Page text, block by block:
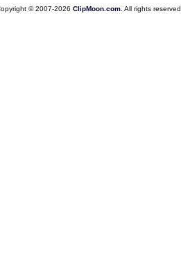
© 2007-2026 ClipMoon.com . All rights reserved.